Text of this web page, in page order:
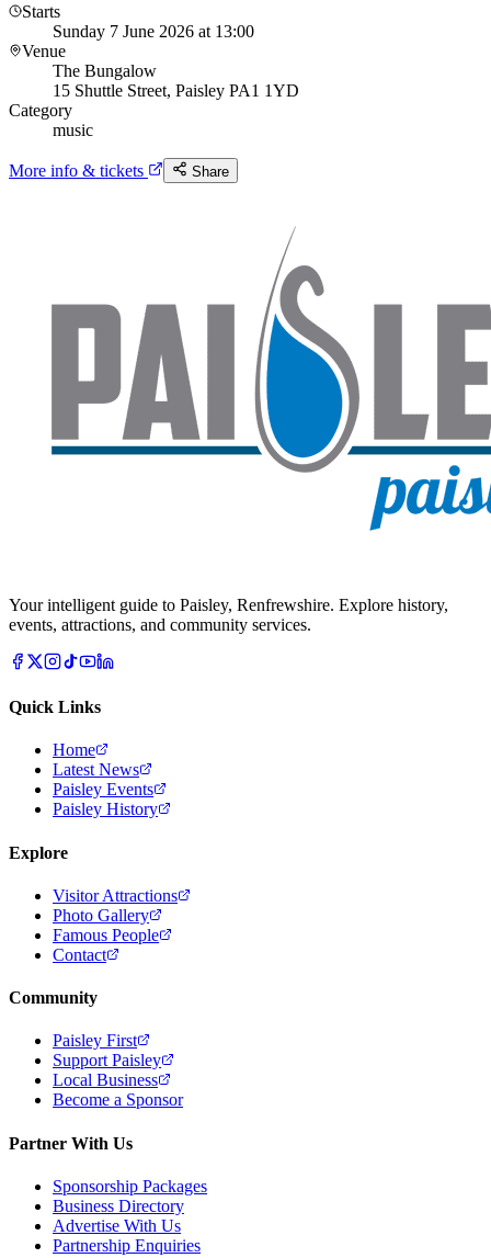
Starts
Sunday 7 June 2026 at 13:00
Venue
The Bungalow
15 Shuttle Street, Paisley PA1 1YD
Category
music
More info & tickets Share
Your intelligent guide to Paisley, Renfrewshire. Explore history,
events, attractions, and community services.
Quick Links
Home
Latest News
Paisley Events
Paisley History
Explore
Visitor Attractions
Photo Gallery
Famous People
Contact
Community
Paisley First
Support Paisley
Local Business
Become a Sponsor
Partner With Us
Sponsorship Packages
Business Directory
Advertise With Us
Partnership Enquiries